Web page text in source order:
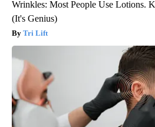
Wrinkles: Most People Use Lotions.
(It's Genius)
Tri Lift